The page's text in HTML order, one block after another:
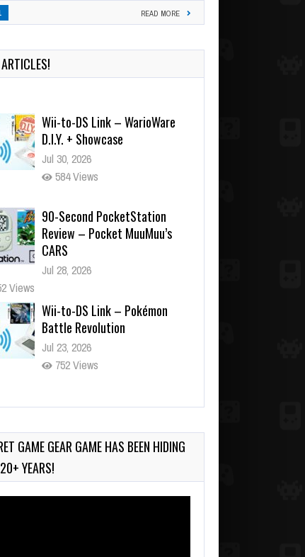
READ MORE
Wii-to-DS Link – WarioWare
D.I.Y. + Showcase
Jul 30, 2026
584 Views
90-Second PocketStation
Review – Pocket MuuMuu’s
CARS
Jul 28, 2026
Views
Wii-to-DS Link – Pokémon
Battle Revolution
Jul 23, 2026
752 Views
Wii-to-DS Link – Maboshi’s
Aug 6, 2026
170 Views
GAME GEAR GAME HAS BEEN HIDING
YEARS!